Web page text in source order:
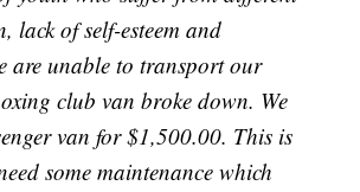
lack of self-esteem and
are unable to transport our
club van broke down. We
van for $1,500.00. This is
some maintenance which